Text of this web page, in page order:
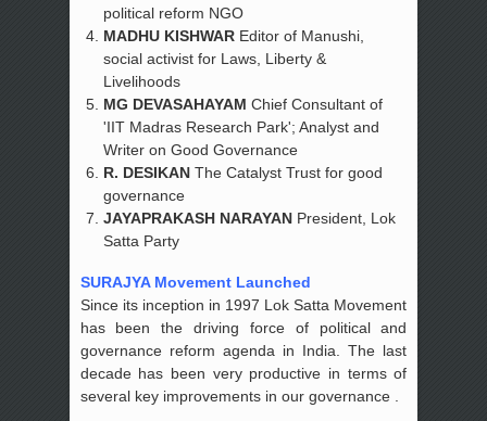
political reform NGO
MADHU KISHWAREditor of Manushi,
social activist for Laws, Liberty &
Livelihoods
MG DEVASAHAYAM Chief Consultant of
'IIT Madras Research Park'; Analyst and
Writer on Good Governance
R. DESIKANThe Catalyst Trust for good
governance
JAYAPRAKASH NARAYANPresident, Lok
Satta Party
SURAJYA Movement Launched
Since its inception in 1997 Lok Satta Movement
has been the driving force of political and
governance reform agenda in India. The last
decade has been very productive in terms of
several key improvements in our governance .